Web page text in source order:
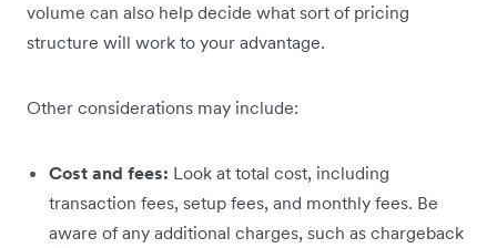
volume can also help decide what sort of pricing
structure will work to your advantage.
Other considerations may include:
Cost and fees: Look at total cost, including
transaction fees, setup fees, and monthly fees. Be
aware of any additional charges, such as chargeback